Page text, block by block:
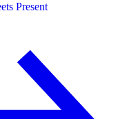
Present